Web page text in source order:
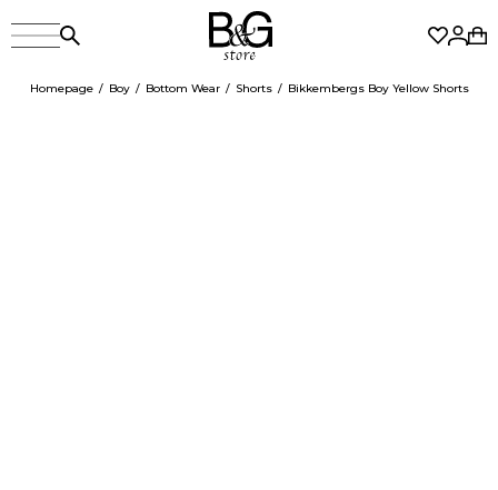
Homepage Boy Bottom Wear Shorts Bikkembergs Boy Yellow Shorts